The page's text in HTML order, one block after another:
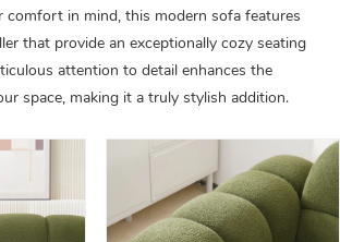
comfort in mind, this modern sofa features
that provide an exceptionally cozy seating
attention to detail enhances the
space, making it a truly stylish addition.